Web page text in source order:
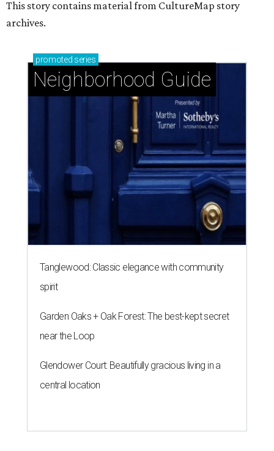
This story contains material from CultureMap story
archives.
promoted series
Neighborhood Guide
Tanglewood: Classic elegance with community
spirit
Garden Oaks + Oak Forest: The best-kept secret
near the Loop
Glendower Court: Beautifully gracious living in a
central location